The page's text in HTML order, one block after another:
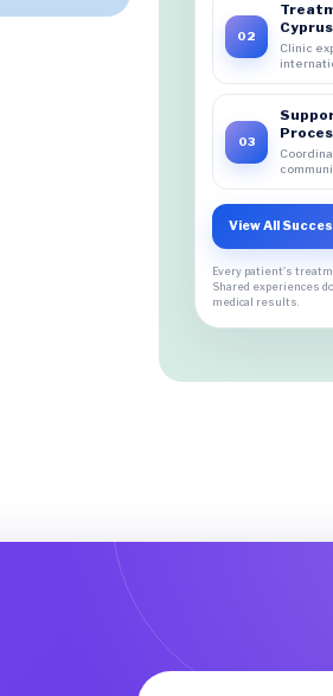
02
Cyprus
Clinic
03
View All
Every patient's
Shared experiences
medical results.